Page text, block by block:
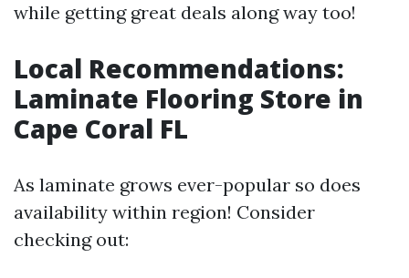
while getting great deals along way too!
Local Recommendations:
Laminate Flooring Store in
Cape Coral FL
As laminate grows ever-popular so does
availability within region! Consider
checking out: